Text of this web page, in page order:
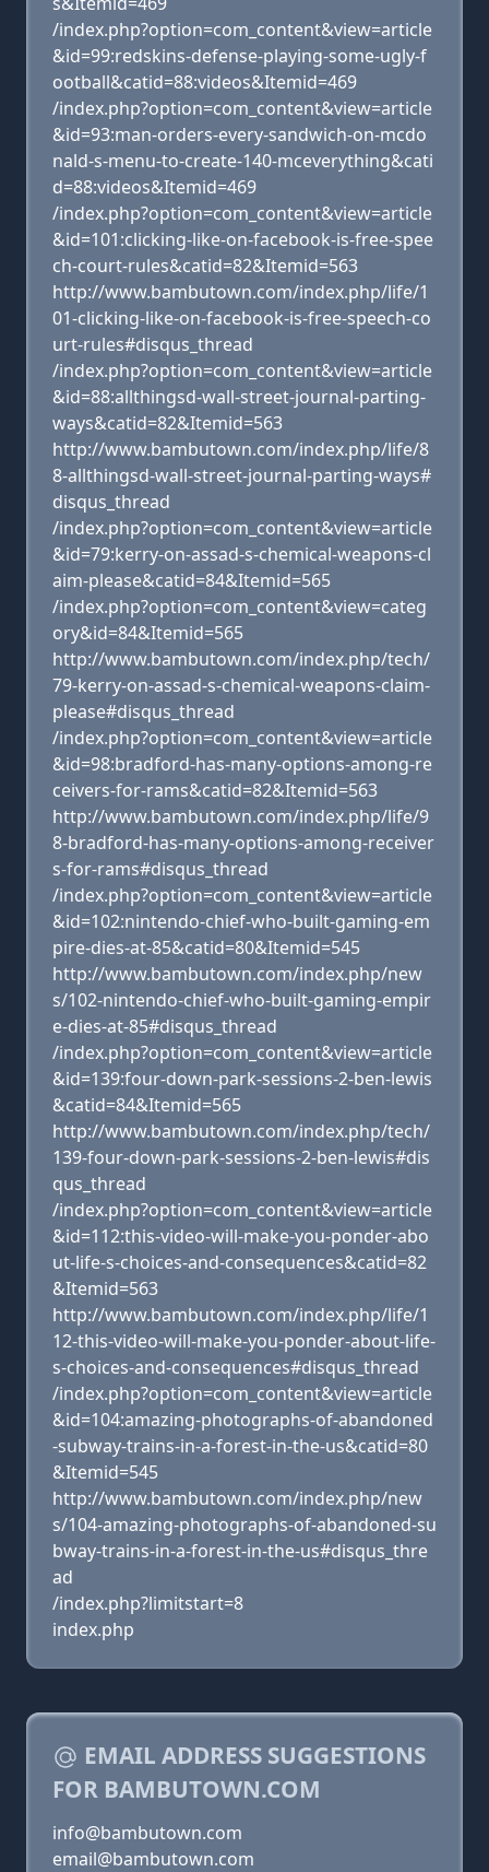
/index.php?option=com_content&view=article
&id=99:redskins-defense-playing-some-ugly-f
ootball&catid=88:videos&Itemid=469
/index.php?option=com_content&view=article
&id=93:man-orders-every-sandwich-on-mcdo
nald-s-menu-to-create-140-mceverything&cati
d=88:videos&Itemid=469
/index.php?option=com_content&view=article
&id=101:clicking-like-on-facebook-is-free-spee
ch-court-rules&catid=82&Itemid=563
http://www.bambutown.com/index.php/life/1
01-clicking-like-on-facebook-is-free-speech-co
urt-rules#disqus_thread
/index.php?option=com_content&view=article
&id=88:allthingsd-wall-street-journal-parting-
ways&catid=82&Itemid=563
http://www.bambutown.com/index.php/life/8
8-allthingsd-wall-street-journal-parting-ways#
disqus_thread
/index.php?option=com_content&view=article
&id=79:kerry-on-assad-s-chemical-weapons-cl
aim-please&catid=84&Itemid=565
/index.php?option=com_content&view=categ
ory&id=84&Itemid=565
http://www.bambutown.com/index.php/tech/
79-kerry-on-assad-s-chemical-weapons-claim-
please#disqus_thread
/index.php?option=com_content&view=article
&id=98:bradford-has-many-options-among-re
ceivers-for-rams&catid=82&Itemid=563
http://www.bambutown.com/index.php/life/9
8-bradford-has-many-options-among-receiver
s-for-rams#disqus_thread
/index.php?option=com_content&view=article
&id=102:nintendo-chief-who-built-gaming-em
pire-dies-at-85&catid=80&Itemid=545
http://www.bambutown.com/index.php/new
s/102-nintendo-chief-who-built-gaming-empir
e-dies-at-85#disqus_thread
/index.php?option=com_content&view=article
&id=139:four-down-park-sessions-2-ben-lewis
&catid=84&Itemid=565
http://www.bambutown.com/index.php/tech/
139-four-down-park-sessions-2-ben-lewis#dis
qus_thread
/index.php?option=com_content&view=article
&id=112:this-video-will-make-you-ponder-abo
ut-life-s-choices-and-consequences&catid=82
&Itemid=563
http://www.bambutown.com/index.php/life/1
12-this-video-will-make-you-ponder-about-life-
s-choices-and-consequences#disqus_thread
/index.php?option=com_content&view=article
&id=104:amazing-photographs-of-abandoned
-subway-trains-in-a-forest-in-the-us&catid=80
&Itemid=545
http://www.bambutown.com/index.php/new
s/104-amazing-photographs-of-abandoned-su
bway-trains-in-a-forest-in-the-us#disqus_thre
ad
/index.php?limitstart=8
index.php
EMAIL ADDRESS SUGGESTIONS
FOR BAMBUTOWN.COM
info@bambutown.com
email@bambutown.com